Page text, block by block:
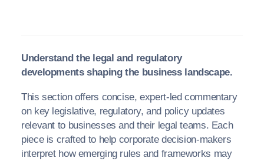
Understand the legal and regulatory
developments shaping the business landscape.
This section offers concise, expert-led commentary
on key legislative, regulatory, and policy updates
relevant to businesses and their legal teams. Each
piece is crafted to help corporate decision-makers
interpret how emerging rules and frameworks may